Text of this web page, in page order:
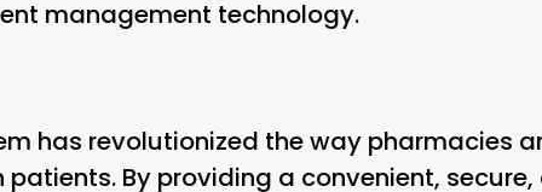
management technology.
has revolutionized the way pharmacies
By providing a convenient,